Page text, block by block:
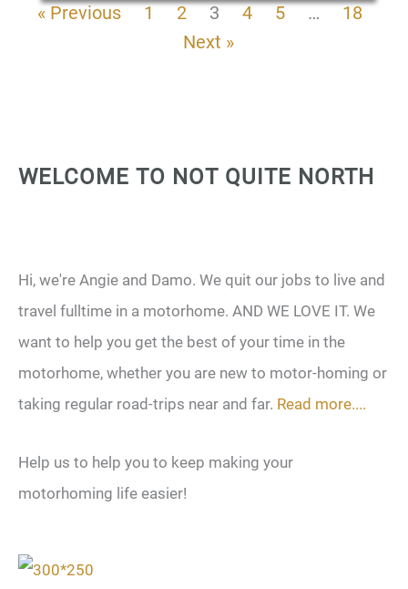
« Previous 1 2 3 4 5 …
18
Next »
WELCOME TO NOT QUITE NORTH
Hi, we're Angie and Damo. We quit our jobs to live and
travel fulltime in a motorhome. AND WE LOVE IT. We
want to help you get the best of your time in the
motorhome, whether you are new to motor-homing or
taking regular road-trips near and far. Read more....
Help us to help you to keep making your
motorhoming life easier!